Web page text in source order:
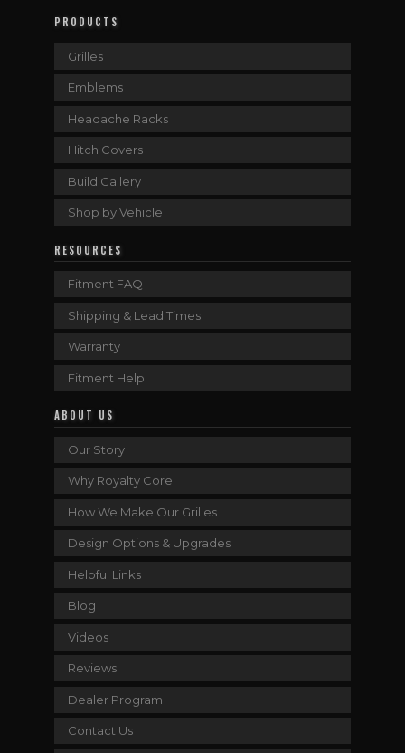
PRODUCTS
Grilles
Emblems
Headache Racks
Hitch Covers
Build Gallery
Shop by Vehicle
RESOURCES
Fitment FAQ
Shipping & Lead Times
Warranty
Fitment Help
ABOUT US
Our Story
Why Royalty Core
How We Make Our Grilles
Design Options & Upgrades
Helpful Links
Blog
Videos
Reviews
Dealer Program
Contact Us